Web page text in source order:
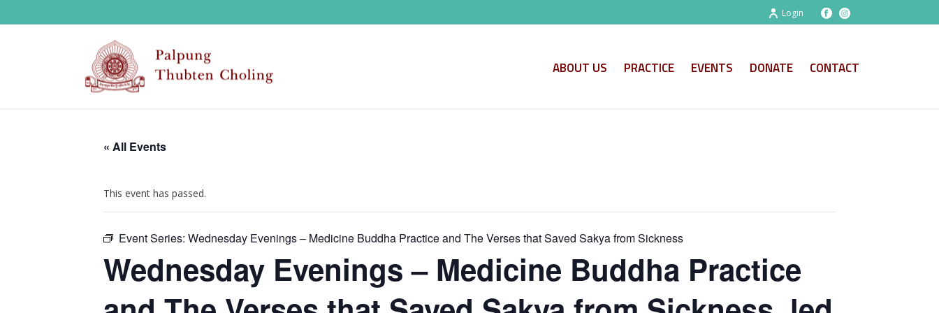
Login
ABOUT US PRACTICE EVENTS DONATE CONTACT
« All Events
This event has passed.
Event Series: Wednesday Evenings – Medicine Buddha Practice and The Verses that Saved Sakya from Sickness
Wednesday Evenings – Medicine Buddha Practice